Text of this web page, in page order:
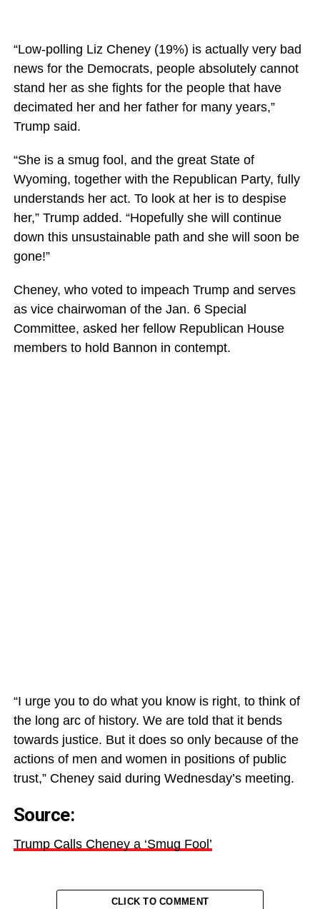
“Low-polling Liz Cheney (19%) is actually very bad
news for the Democrats, people absolutely cannot
stand her as she fights for the people that have
decimated her and her father for many years,”
Trump said.
“She is a smug fool, and the great State of
Wyoming, together with the Republican Party, fully
understands her act. To look at her is to despise
her,” Trump added. “Hopefully she will continue
down this unsustainable path and she will soon be
gone!”
Cheney, who voted to impeach Trump and serves
as vice chairwoman of the Jan. 6 Special
Committee, asked her fellow Republican House
members to hold Bannon in contempt.
“I urge you to do what you know is right, to think of
the long arc of history. We are told that it bends
towards justice. But it does so only because of the
actions of men and women in positions of public
trust,” Cheney said during Wednesday’s meeting.
Source:
Trump Calls Cheney a ‘Smug Fool’
CLICK TO COMMENT